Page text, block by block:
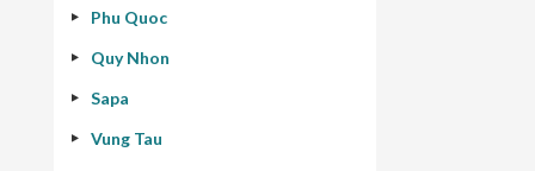
Phu Quoc
Quy Nhon
Sapa
Vung Tau